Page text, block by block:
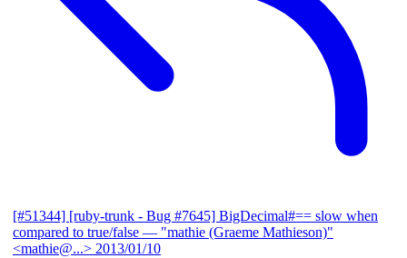
[#51344] [ruby-trunk - Bug #7645] BigDecimal#== slow when
compared to true/false — "mathie (Graeme Mathieson)"
<mathie@...> 2013/01/10